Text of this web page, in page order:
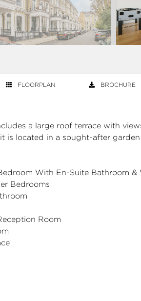
FLOORPLAN BROCHURE
a large roof terrace with
is located in a sought-after
With En-Suite Bathroom &
Bedrooms
Room